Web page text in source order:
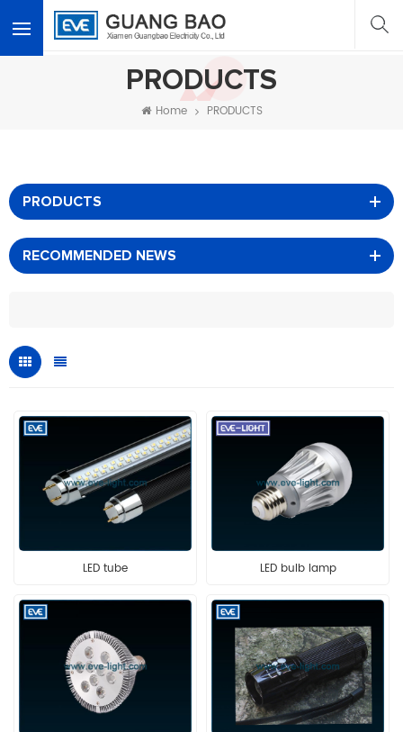
PRODUCTS
Home PRODUCTS
PRODUCTS
RECOMMENDED NEWS
LED tube LED bulb lamp